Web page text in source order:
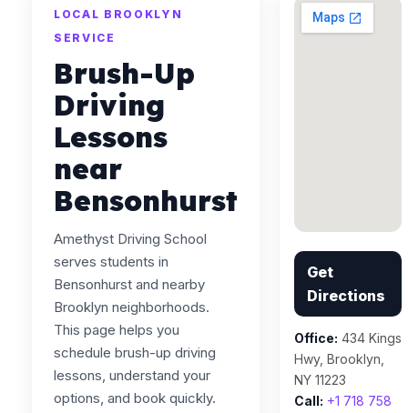
LOCAL BROOKLYN
SERVICE
Brush-Up
Driving
Lessons
near
Bensonhurst
Amethyst Driving School
serves students in
Bensonhurst and nearby
Brooklyn neighborhoods.
This page helps you
schedule brush-up driving
lessons, understand your
options, and book quickly.
Get
Directions
Office: 434 Kings
Hwy, Brooklyn,
NY 11223
Call: +1 718 758